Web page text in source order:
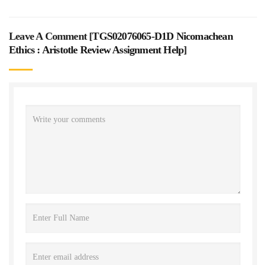
Leave A Comment [TGS02076065-D1D Nicomachean
Ethics : Aristotle Review Assignment Help]